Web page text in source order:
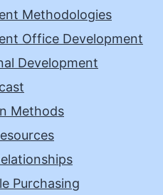
Methodologies
Office Development
Development
Methods
Purchasing